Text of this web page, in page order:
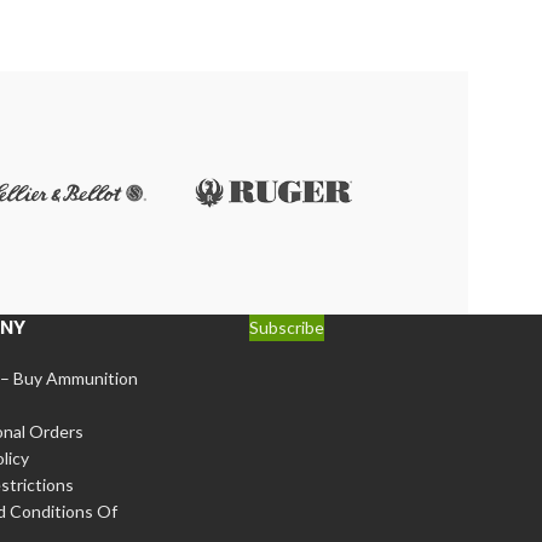
Buy Ammunition
Orders
Conditions Of
Subscribe